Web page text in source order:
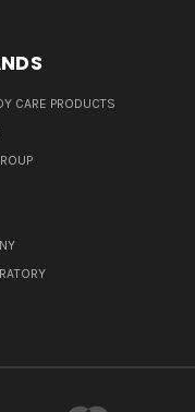
CARE PRODUCTS